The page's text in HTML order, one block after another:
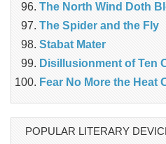
The North Wind Doth
The Spider and the Fly
Stabat Mater
Disillusionment of Ten
Fear No More the Heat
POPULAR LITERARY